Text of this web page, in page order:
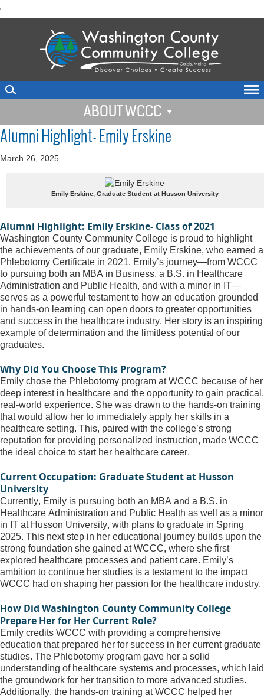
'to
ABOUT WCCC
Alumni Highlight- Emily Erskine
March 26, 2025
Emily Erskine, Graduate Student at Husson University
Alumni Highlight: Emily Erskine- Class of 2021
Washington County Community College is proud to highlight
the achievements of our graduate, Emily Erskine, who earned a
Phlebotomy Certificate in 2021. Emily’s journey—from WCCC
to pursuing both an MBA in Business, a B.S. in Healthcare
Administration and Public Health, and with a minor in IT—
serves as a powerful testament to how an education grounded
in hands-on learning can open doors to greater opportunities
and success in the healthcare industry. Her story is an inspiring
example of determination and the limitless potential of our
graduates.
Why Did You Choose This Program?
Emily chose the Phlebotomy program at WCCC because of her
deep interest in healthcare and the opportunity to gain practical,
real-world experience. She was drawn to the hands-on training
that would allow her to immediately apply her skills in a
healthcare setting. This, paired with the college’s strong
reputation for providing personalized instruction, made WCCC
the ideal choice to start her healthcare career.
Current Occupation: Graduate Student at Husson
University
Currently, Emily is pursuing both an MBA and a B.S. in
Healthcare Administration and Public Health as well as a minor
in IT at Husson University, with plans to graduate in Spring
strong foundation she gained at WCCC, where she first
explored healthcare processes and patient care. Emily’s
ambition to continue her studies is a testament to the impact
WCCC had on shaping her passion for the healthcare industry.
How Did Washington County Community College
Prepare Her for Her Current Role?
Emily credits WCCC with providing a comprehensive
education that prepared her for success in her current graduate
studies. The Phlebotomy program gave her a solid
understanding of healthcare systems and processes, which laid
the groundwork for her transition to more advanced studies.
Additionally, the hands-on training at WCCC helped her